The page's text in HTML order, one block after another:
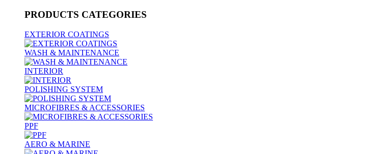
PRODUCTS CATEGORIES
EXTERIOR COATINGS
WASH & MAINTENANCE
INTERIOR
POLISHING SYSTEM
MICROFIBRES & ACCESSORIES
PPF
AERO & MARINE